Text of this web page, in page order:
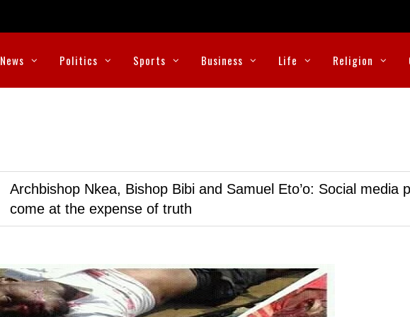
News Politics Sports Business Life Religion
Archbishop Nkea, Bishop Bibi and Samuel Eto’o: Social media
come at the expense of truth